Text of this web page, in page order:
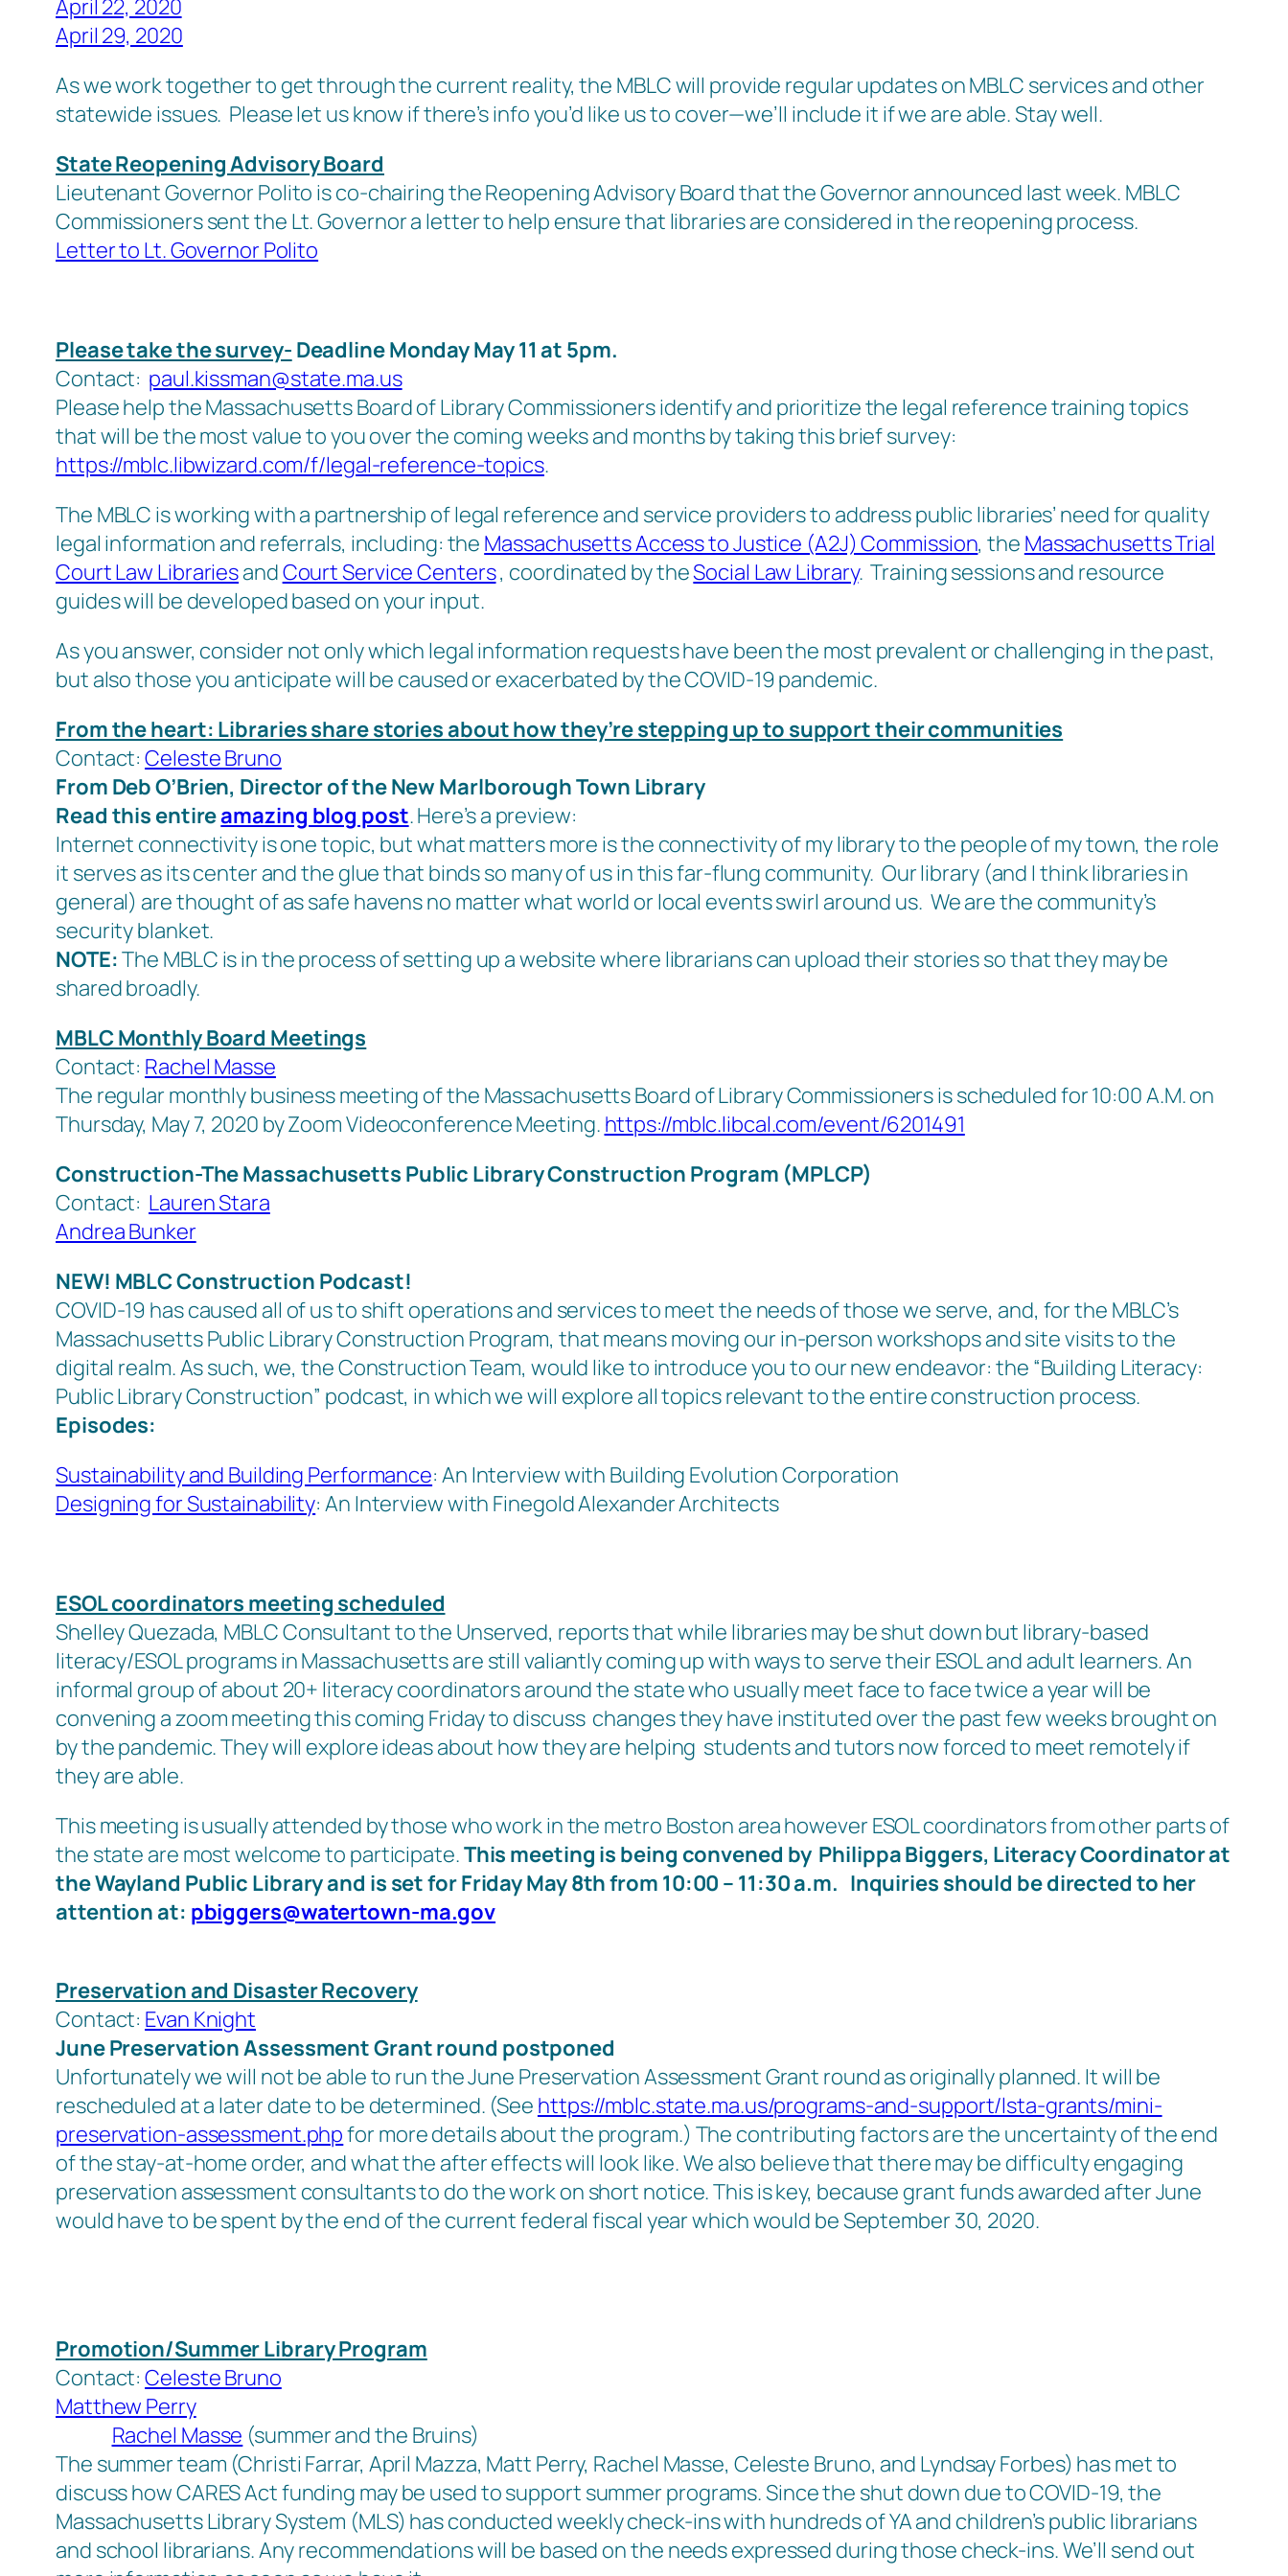
April 22, 2020
April 29, 2020
As we work together to get through the current reality, the MBLC will provide regular updates on MBLC services and other
statewide issues. Please let us know if there’s info you’d like us to cover—we’ll include it if we are able. Stay well.
State Reopening Advisory Board
Lieutenant Governor Polito is co-chairing the Reopening Advisory Board that the Governor announced last week. MBLC
Commissioners sent the Lt. Governor a letter to help ensure that libraries are considered in the reopening process.
Letter to Lt. Governor Polito
Please take the survey- Deadline Monday May 11 at 5pm.
Contact: paul.kissman@state.ma.us
Please help the Massachusetts Board of Library Commissioners identify and prioritize the legal reference training topics
that will be the most value to you over the coming weeks and months by taking this brief survey:
https://mblc.libwizard.com/f/legal-reference-topics.
The MBLC is working with a partnership of legal reference and service providers to address public libraries’ need for quality
legal information and referrals, including: the Massachusetts Access to Justice (A2J) Commission, the Massachusetts Trial
Court Law LibrariesandCourt Service Centers, coordinated by theSocial Law Library. Training sessions and resource
guides will be developed based on your input.
As you answer, consider not only which legal information requests have been the most prevalent or challenging in the past,
but also those you anticipate will be caused or exacerbated by the COVID-19 pandemic.
From the heart: Libraries share stories about how they’re stepping up to support their communities
Contact:Celeste Bruno
From Deb O’Brien, Director of the New Marlborough Town Library
Read this entireamazing blog post. Here’s a preview:
Internet connectivity is one topic, but what matters more is the connectivity of my library to the people of my town, the role
it serves as its center and the glue that binds so many of us in this far-flung community. Our library (and I think libraries in
general) are thought of as safe havens no matter what world or local events swirl around us. We are the community’s
security blanket.
NOTE:The MBLC is in the process of setting up a website where librarians can upload their stories so that they may be
shared broadly.
MBLC Monthly Board Meetings
Contact: Rachel Masse
The regular monthly business meeting of the Massachusetts Board of Library Commissioners is scheduled for 10:00 A.M. on
Thursday, May 7, 2020 by Zoom Videoconference Meeting. https://mblc.libcal.com/event/6201491
Construction-The Massachusetts Public Library Construction Program (MPLCP)
Contact: Lauren Stara
Andrea Bunker
NEW! MBLC Construction Podcast!
COVID-19 has caused all of us to shift operations and services to meet the needs of those we serve, and, for the MBLC’s
Massachusetts Public Library Construction Program, that means moving our in-person workshops and site visits to the
digital realm. As such, we, the Construction Team, would like to introduce you to our new endeavor: the “Building Literacy:
Public Library Construction” podcast, in which we will explore all topics relevant to the entire construction process.
Episodes:
Sustainability and Building Performance: An Interview with Building Evolution Corporation
Designing for Sustainability: An Interview with Finegold Alexander Architects
ESOL coordinators meeting scheduled
Shelley Quezada, MBLC Consultant to the Unserved, reports that while libraries may be shut down but library-based
literacy/ESOL programs in Massachusetts are still valiantly coming up with ways to serve their ESOL and adult learners. An
informal group of about 20+ literacy coordinators around the state who usually meet face to face twice a year will be
convening a zoom meeting this coming Friday to discuss changes they have instituted over the past few weeks brought on
by the pandemic. They will explore ideas about how they are helping students and tutors now forced to meet remotely if
they are able.
This meeting is usually attended by those who work in the metro Boston area however ESOL coordinators from other parts of
the state are most welcome to participate.This meeting is being convened by Philippa Biggers, Literacy Coordinator at
the Wayland Public Library and is set for Friday May 8th from 10:00 – 11:30 a.m. Inquiries should be directed to her
attention at: pbiggers@watertown-ma.gov
Preservation and Disaster Recovery
Contact: Evan Knight
June Preservation Assessment Grant round postponed
Unfortunately we will not be able to run the June Preservation Assessment Grant round as originally planned. It will be
rescheduled at a later date to be determined. (See https://mblc.state.ma.us/programs-and-support/lsta-grants/mini-
preservation-assessment.phpfor more details about the program.) The contributing factors are the uncertainty of the end
of the stay-at-home order, and what the after effects will look like. We also believe that there may be difficulty engaging
preservation assessment consultants to do the work on short notice. This is key, because grant funds awarded after June
would have to be spent by the end of the current federal fiscal year which would be September 30, 2020.
Promotion/Summer Library Program
Contact:Celeste Bruno
Matthew Perry
Rachel Masse (summer and the Bruins)
The summer team (Christi Farrar, April Mazza, Matt Perry, Rachel Masse, Celeste Bruno, and Lyndsay Forbes) has met to
discuss how CARES Act funding may be used to support summer programs. Since the shut down due to COVID-19, the
Massachusetts Library System (MLS) has conducted weekly check-ins with hundreds of YA and children’s public librarians
and school librarians. Any recommendations will be based on the needs expressed during those check-ins. We’ll send out